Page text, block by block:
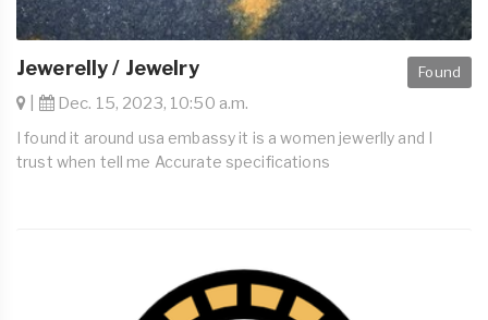
Found
Jewerelly / Jewelry
Dec. 15, 2023, 10:50 a.m.
I found it around usa embassy it is a women jewerlly and I
trust when tell me Accurate specifications